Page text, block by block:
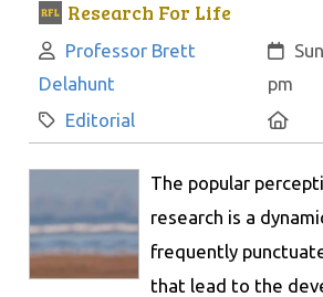
Research For Life
Author:
Professor Brett
Delahunt
pm
Category:
Editorial
The popular
research is a
frequently
that lead to the